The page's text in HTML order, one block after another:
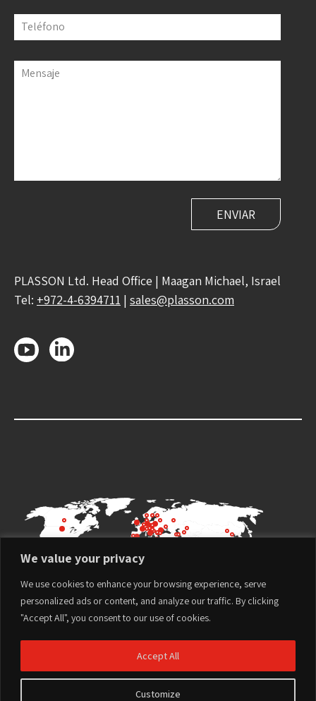
We value your privacy
We use cookies to enhance your browsing experience, serve
personalized ads or content, and analyze our traffic. By clicking
"Accept All", you consent to our use of cookies.
Customize
Accept All
Teléfono
Mensaje
PLASSON Ltd. Head Office | Maagan Michael, Israel
Tel: +972-4-6394711 | sales@plasson.com